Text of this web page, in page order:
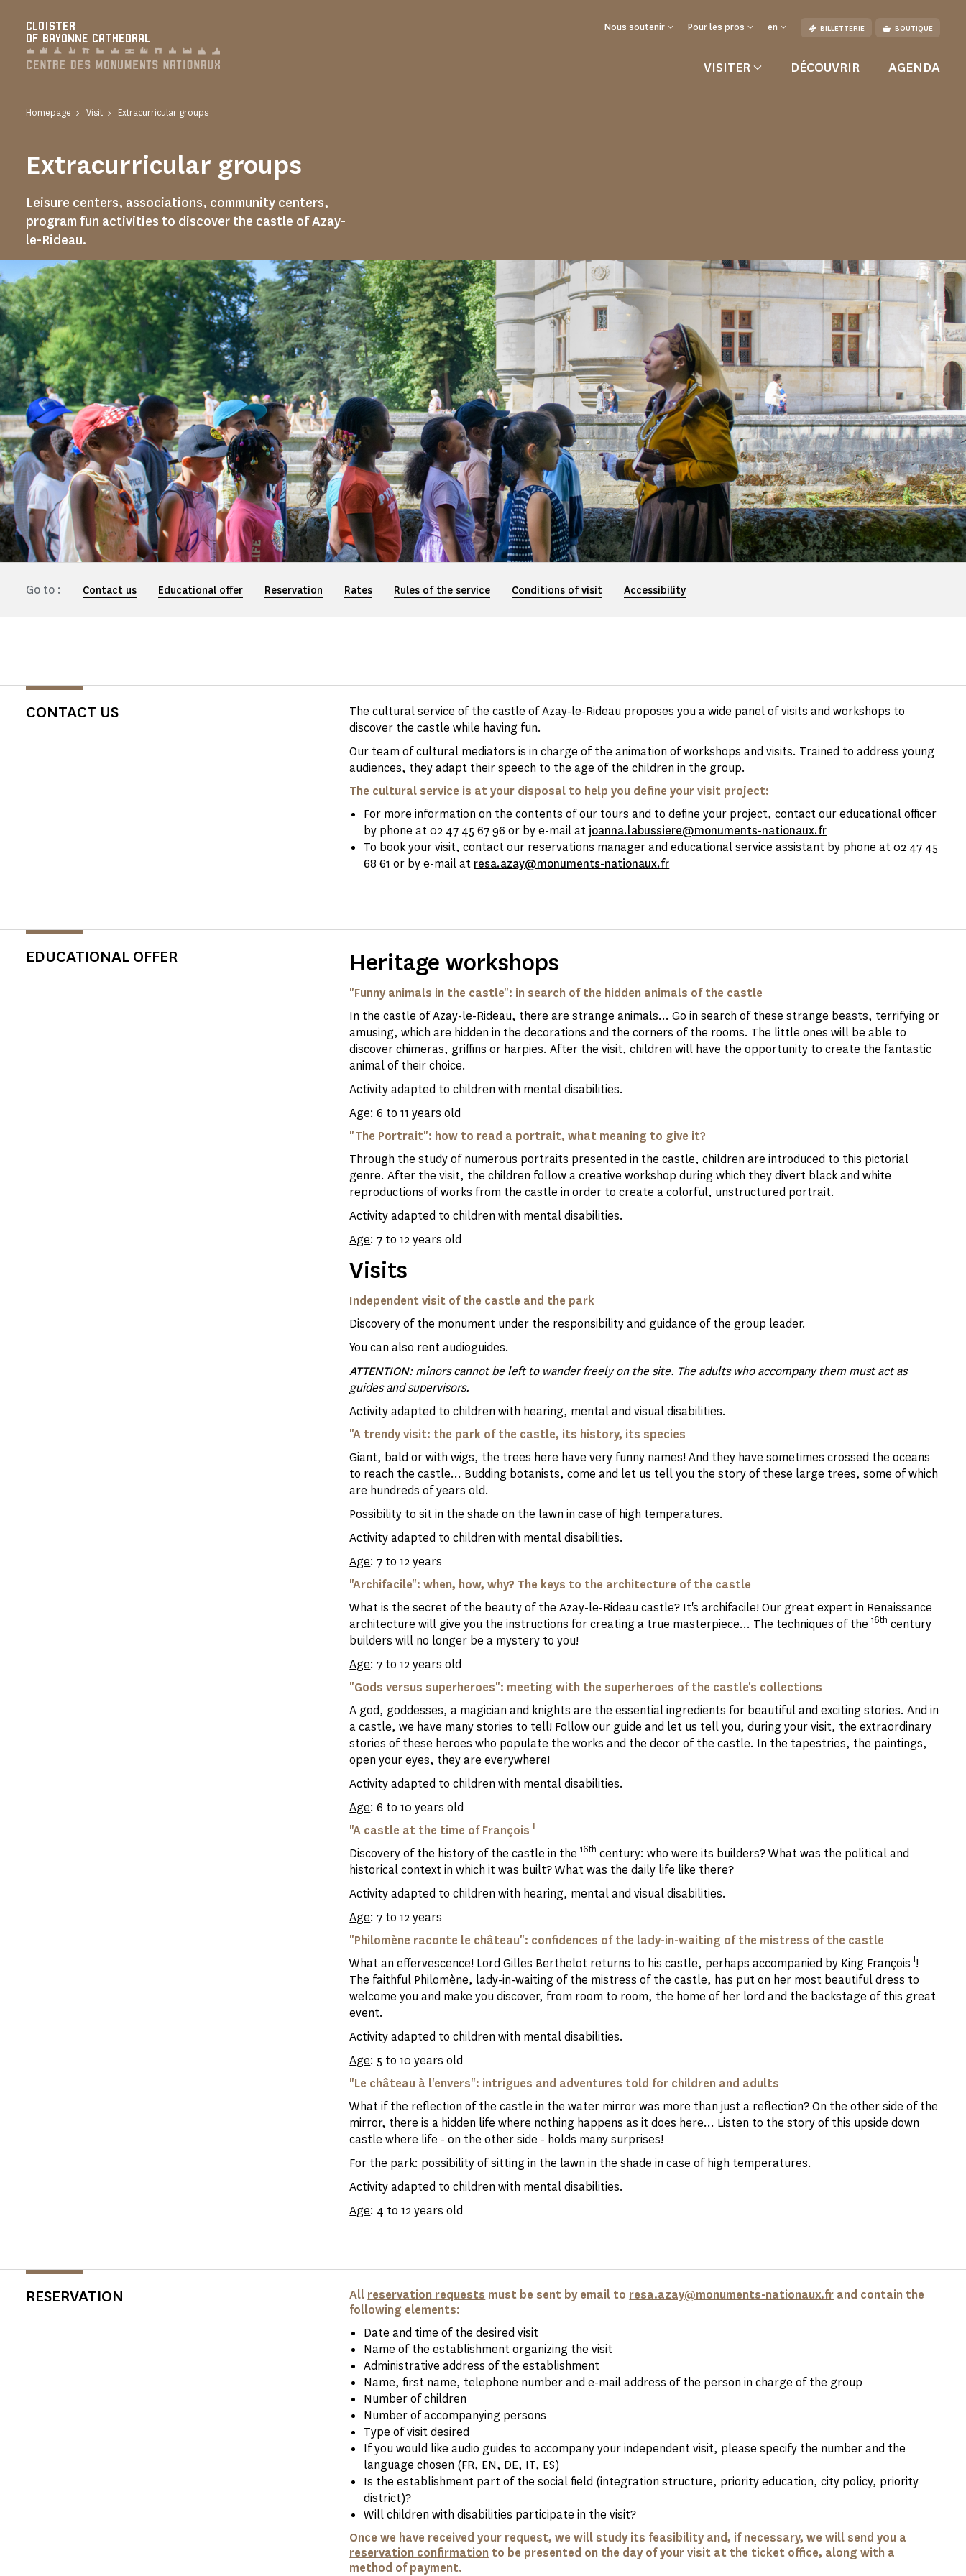
CLOISTER
OF BAYONNE CATHEDRAL
Nous soutenir Pour les pros en BILLETTERIE BOUTIQUE
VISITER DÉCOUVRIR AGENDA
Homepage Visit Extracurricular groups
Extracurricular groups
Leisure centers, associations, community centers,
program fun activities to discover the castle of Azay-
le-Rideau.
Go to : Contact us Educational offer Reservation Rates Rules of the service Conditions of visit Accessibility
CONTACT US
The cultural service of the castle of Azay-le-Rideau proposes you a wide panel of visits and workshops to
discover the castle while having fun.
Our team of cultural mediators is in charge of the animation of workshops and visits. Trained to address young
audiences, they adapt their speech to the age of the children in the group.
The cultural service is at your disposal to help you define yourvisit project:
For more information on the contents of our tours and to define your project, contact our educational officer
by phone at 02 47 45 67 96 or by e-mail at joanna.labussiere@monuments-nationaux.fr
To book your visit, contact our reservations manager and educational service assistant by phone at 02 47 45
68 61 or by e-mail at resa.azay@monuments-nationaux.fr
EDUCATIONAL OFFER Heritage workshops
"Funny animals in the castle": in search of the hidden animals of the castle
In the castle of Azay-le-Rideau, there are strange animals... Go in search of these strange beasts, terrifying or
amusing, which are hidden in the decorations and the corners of the rooms. The little ones will be able to
discover chimeras, griffins or harpies. After the visit, children will have the opportunity to create the fantastic
animal of their choice.
Activity adapted to children with mental disabilities.
Age: 6 to 11 years old
"The Portrait": how to read a portrait, what meaning to give it?
Through the study of numerous portraits presented in the castle, children are introduced to this pictorial
genre. After the visit, the children follow a creative workshop during which they divert black and white
reproductions of works from the castle in order to create a colorful, unstructured portrait.
Activity adapted to children with mental disabilities.
Age: 7 to 12 years old
Visits
Independent visit of the castle and the park
Discovery of the monument under the responsibility and guidance of the group leader.
You can also rent audioguides.
ATTENTION: minors cannot be left to wander freely on the site. The adults who accompany them must act as
guides and supervisors.
Activity adapted to children with hearing, mental and visual disabilities.
"A trendy visit: the park of the castle, its history, its species
Giant, bald or with wigs, the trees here have very funny names! And they have sometimes crossed the oceans
to reach the castle... Budding botanists, come and let us tell you the story of these large trees, some of which
are hundreds of years old.
Possibility to sit in the shade on the lawn in case of high temperatures.
Activity adapted to children with mental disabilities.
Age: 7 to 12 years
"Archifacile": when, how, why? The keys to the architecture of the castle
What is the secret of the beauty of the Azay-le-Rideau castle? It's archifacile! Our great expert in Renaissance
architecture will give you the instructions for creating a true masterpiece... The techniques of the16th century
builders will no longer be a mystery to you!
Age: 7 to 12 years old
"Gods versus superheroes": meeting with the superheroes of the castle's collections
A god, goddesses, a magician and knights are the essential ingredients for beautiful and exciting stories. And in
a castle, we have many stories to tell! Follow our guide and let us tell you, during your visit, the extraordinary
stories of these heroes who populate the works and the decor of the castle. In the tapestries, the paintings,
open your eyes, they are everywhere!
Activity adapted to children with mental disabilities.
Age: 6 to 10 years old
"A castle at the time of François I
Discovery of the history of the castle in the16th century: who were its builders? What was the political and
historical context in which it was built? What was the daily life like there?
Activity adapted to children with hearing, mental and visual disabilities.
Age: 7 to 12 years
"Philomène raconte le château": confidences of the lady-in-waiting of the mistress of the castle
What an effervescence! Lord Gilles Berthelot returns to his castle, perhaps accompanied by King FrançoisI!
The faithful Philomène, lady-in-waiting of the mistress of the castle, has put on her most beautiful dress to
welcome you and make you discover, from room to room, the home of her lord and the backstage of this great
event.
Activity adapted to children with mental disabilities.
Age: 5 to 10 years old
"Le château à l'envers": intrigues and adventures told for children and adults
What if the reflection of the castle in the water mirror was more than just a reflection? On the other side of the
mirror, there is a hidden life where nothing happens as it does here... Listen to the story of this upside down
castle where life - on the other side - holds many surprises!
For the park: possibility of sitting in the lawn in the shade in case of high temperatures.
Activity adapted to children with mental disabilities.
Age: 4 to 12 years old
RESERVATION All reservation requests must be sent by email to resa.azay@monuments-nationaux.fr and contain the
following elements:
Date and time of the desired visit
Name of the establishment organizing the visit
Administrative address of the establishment
Name, first name, telephone number and e-mail address of the person in charge of the group
Number of children
Number of accompanying persons
Type of visit desired
If you would like audio guides to accompany your independent visit, please specify the number and the
language chosen (FR, EN, DE, IT, ES)
Is the establishment part of the social field (integration structure, priority education, city policy, priority
district)?
Will children with disabilities participate in the visit?
Once we have received your request, we will study its feasibility and, if necessary, we will send you a
reservation confirmation to be presented on the day of your visit at the ticket office, along with a
method of payment.